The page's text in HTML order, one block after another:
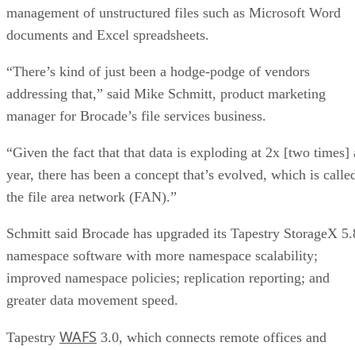
management of unstructured files such as Microsoft Word
documents and Excel spreadsheets.
“There’s kind of just been a hodge-podge of vendors
addressing that,” said Mike Schmitt, product marketing
manager for Brocade’s file services business.
“Given the fact that that data is exploding at 2x [two times]
year, there has been a concept that’s evolved, which is
the file area network (FAN).”
Schmitt said Brocade has upgraded its Tapestry StorageX
namespace software with more namespace scalability;
improved namespace policies; replication reporting; and
greater data movement speed.
Tapestry WAFS 3.0, which connects remote offices and